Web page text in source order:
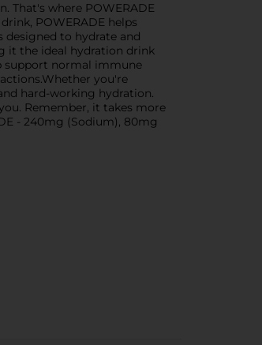
That's where POWERADE
POWERADE helps
designed to hydrate and
it the ideal hydration drink
support normal immune
you're
hard-working hydration.
Remember, it takes more
- 240mg (Sodium), 80mg